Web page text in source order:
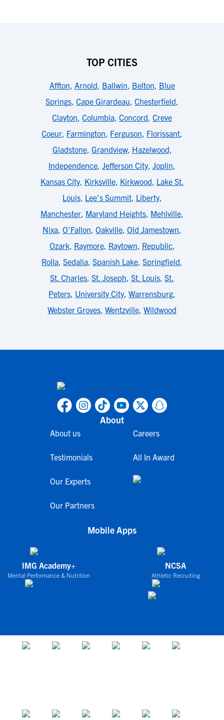
TOP CITIES
Affton, Arnold, Ballwin, Belton, Blue
Springs, Cape Girardeau, Chesterfield,
Clayton, Columbia, Concord, Creve
Coeur, Farmington, Ferguson, Florissant,
Gladstone, Grandview, Hazelwood,
Independence, Jefferson City, Joplin,
Kansas City, Kirksville, Kirkwood, Lake St.
Louis, Lee's Summit, Liberty,
Manchester, Maryland Heights, Mehlville,
Nixa, O'Fallon, Oakville, Old Jamestown,
Ozark, Raymore, Raytown, Republic,
Rolla, Sedalia, Spanish Lake, Springfield,
St. Charles, St. Joseph, St. Louis, St.
Peters, University City, Warrensburg,
Webster Groves, Wentzville, Wildwood
About
About us
Testimonials
Our Experts
Our Partners
Careers
All In Award
Mobile Apps
IMG Academy+
Mental Performance & Nutrition
NCSA
Athletic Recruiting